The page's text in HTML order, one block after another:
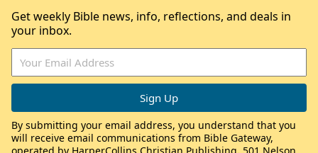
Get weekly Bible news, info, reflections, and deals in
your inbox.
By submitting your email address, you understand that you
will receive email communications from Bible Gateway,